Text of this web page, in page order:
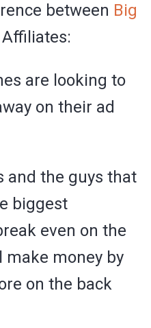
between Big
are looking to
on their ad
and the guys that
biggest
even on the
make money by
on the back